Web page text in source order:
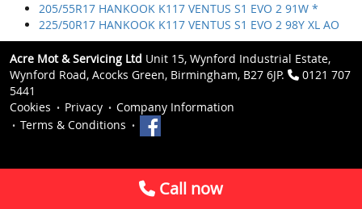
205/55R17 HANKOOK K117 VENTUS S1 EVO 2 91W *
225/50R17 HANKOOK K117 VENTUS S1 EVO 2 98Y XL AO
Acre Mot & Servicing Ltd Unit 15, Wynford Industrial Estate,
Wynford Road, Acocks Green, Birmingham, B27 6JP.
0121 707
5441
Cookies
Privacy
Company Information
Terms & Conditions
Call now